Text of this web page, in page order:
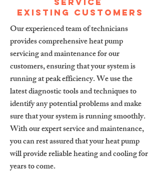
existing customers
Our experienced team of technicians
provides comprehensive heat pump
servicing and maintenance for our
customers, ensuring that your system is
running at peak efficiency. We use the
latest diagnostic tools and techniques to
identify any potential problems and make
sure that your system is running smoothly.
With our expert service and maintenance,
you can rest assured that your heat pump
will provide reliable heating and cooling for
years to come.